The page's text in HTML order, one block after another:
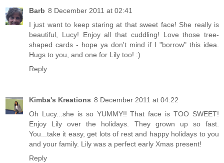
Barb 8 December 2011 at 02:41
I just want to keep staring at that sweet face! She really is
beautiful, Lucy! Enjoy all that cuddling! Love those tree-
shaped cards - hope ya don't mind if I "borrow" this idea.
Hugs to you, and one for Lily too! :)
Reply
Kimba's Kreations 8 December 2011 at 04:22
Oh Lucy...she is so YUMMY!! That face is TOO SWEET!
Enjoy Lily over the holidays. They grown up so fast.
You...take it easy, get lots of rest and happy holidays to you
and your family. Lily was a perfect early Xmas present!
Reply